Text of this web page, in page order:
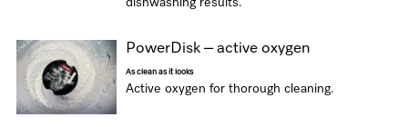
dishwashing results.
PowerDisk – active oxygen
As clean as it looks
Active oxygen for thorough cleaning.